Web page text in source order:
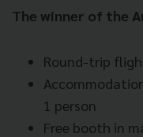
The winner of the
Round-trip
1 person
Free booth in